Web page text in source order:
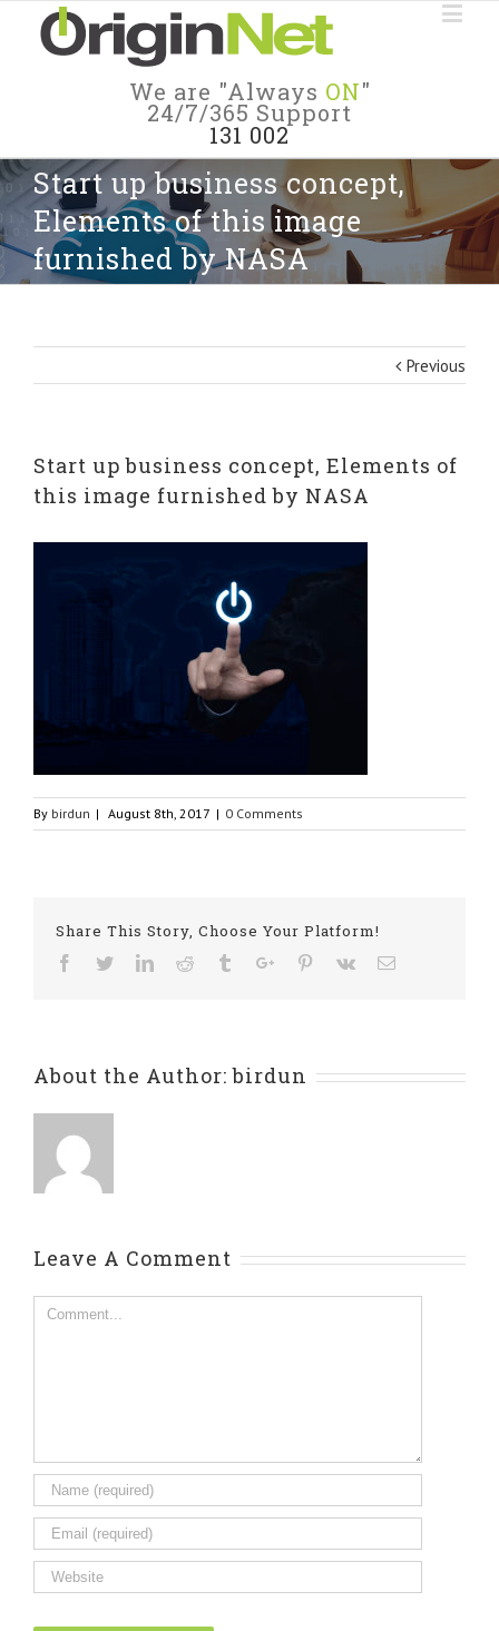
We are "Always ON"
24/7/365 Support
131 002
Start up business concept,
Elements of this image
furnished by NASA
Previous
Start up business concept, Elements of
this image furnished by NASA
By birdun | August 8th, 2017 | 0 Comments
Share This Story, Choose Your Platform!
Facebook
TwitterLinkedinReddit TumblrGoogle+Pinterest
Vk Email
About the Author:birdun
Leave A Comment
Comment